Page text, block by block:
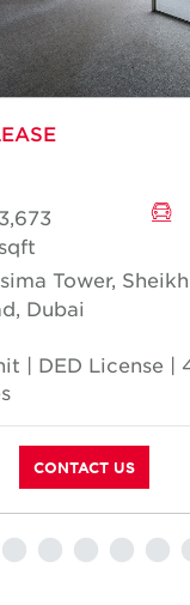
3,673
sqft
Tower,
Dubai
| DED License |
CONTACT US